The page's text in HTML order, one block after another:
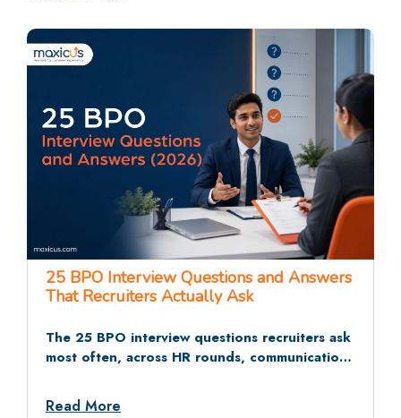
25 BPO Interview Questions and Answers
That Recruiters Actually Ask
The 25 BPO interview questions recruiters ask
most often, across HR rounds, communication
answers and dos and don’ts.
Read More